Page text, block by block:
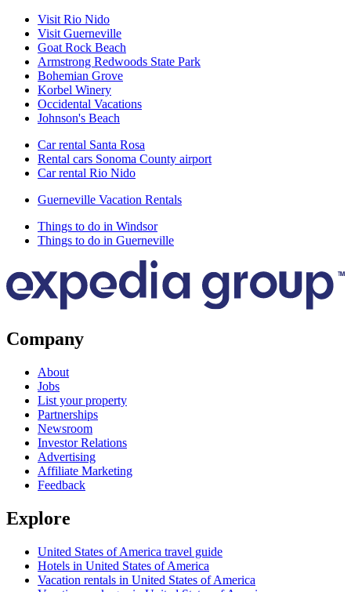
Visit Rio Nido
Visit Guerneville
Goat Rock Beach
Armstrong Redwoods State Park
Bohemian Grove
Korbel Winery
Occidental Vacations
Johnson's Beach
Car rental Santa Rosa
Rental cars Sonoma County airport
Car rental Rio Nido
Guerneville Vacation Rentals
Things to do in Windsor
Things to do in Guerneville
Company
About
Jobs
List your property
Partnerships
Newsroom
Investor Relations
Advertising
Affiliate Marketing
Feedback
Explore
United States of America travel guide
Hotels in United States of America
Vacation rentals in United States of America